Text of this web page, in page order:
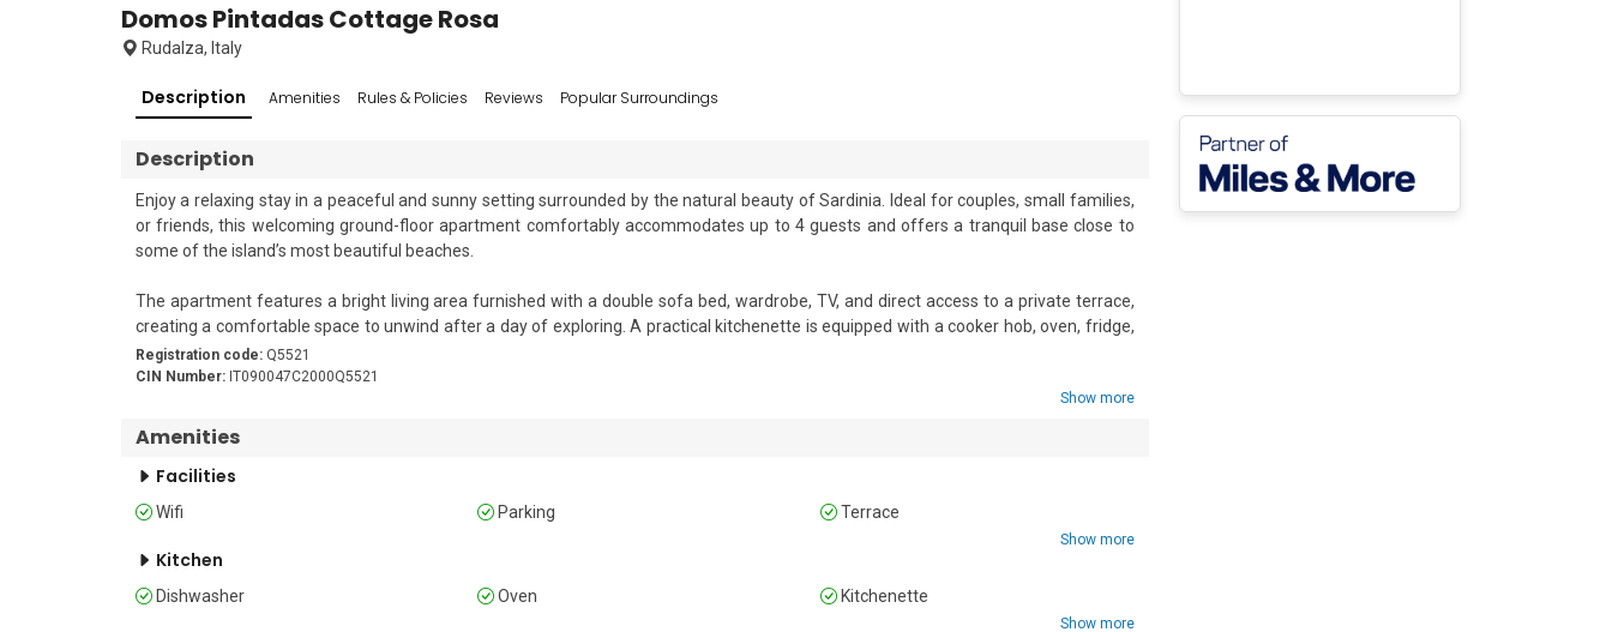
Domos Pintadas Cottage Rosa
Rudalza, Italy
Description Amenities Rules & Policies Reviews Popular Surroundings
Description
Enjoy a relaxing stay in a peaceful and sunny setting surrounded by the natural beauty of Sardinia. Ideal for couples, small families,
or friends, this welcoming ground-floor apartment comfortably accommodates up to 4 guests and offers a tranquil base close to
some of the island’s most beautiful beaches.
The apartment features a bright living area furnished with a double sofa bed, wardrobe, TV, and direct access to a private terrace,
creating a comfortable space to unwind after a day of exploring. A practical kitchenette is equipped with a cooker hob, oven, fridge,
and electric kettle for convenient holiday dining. Air conditioning and complimentary Wi-Fi ensure comfort throughout your stay.
The bedroom is furnished with a double bed and wardrobe, while the living room offers a double sofa bed.
Bathroom
The apartment has 2 bathrooms fitted with a shower, WC, and bidet.
Additional Amenities
• Air conditioning • Free Wi-Fi • Private parking space • Private washing machine • Laundry facilities • Iron and ironing board • Hair
Registration code:Q5521
CIN Number:IT090047C2000Q5521
Show more
Amenities
Facilities
Wifi Parking Terrace
Show more
Kitchen
Dishwasher Oven Kitchenette
Show more